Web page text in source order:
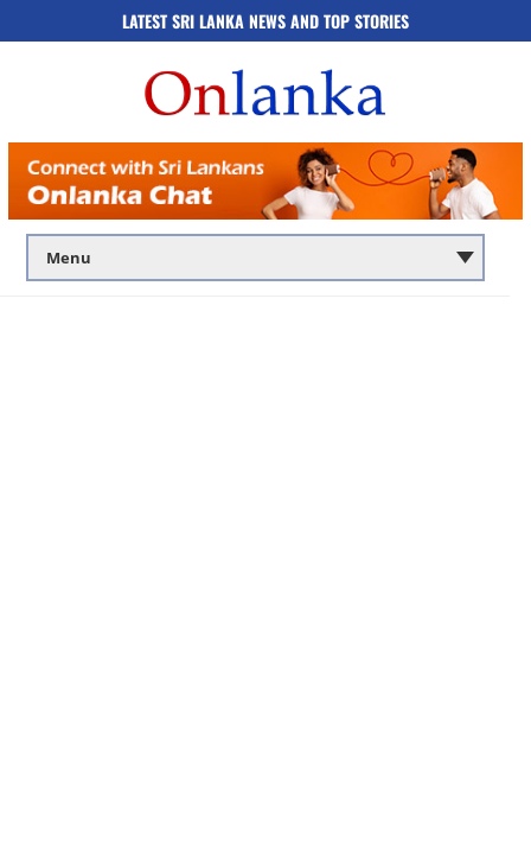
LATEST SRI LANKA NEWS AND TOP STORIES